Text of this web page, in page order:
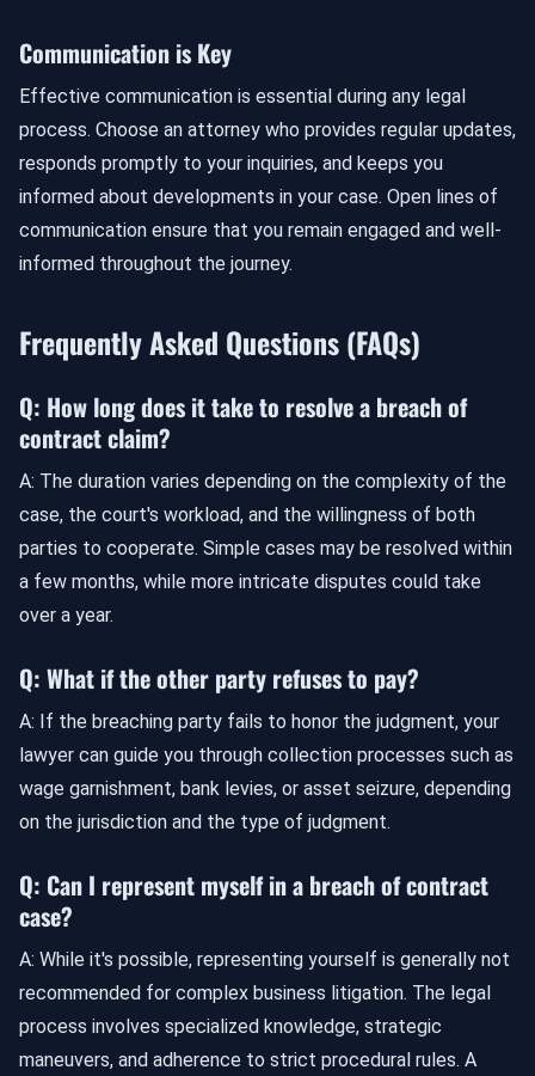
Communication is Key
Effective communication is essential during any legal
process. Choose an attorney who provides regular updates,
responds promptly to your inquiries, and keeps you
informed about developments in your case. Open lines of
communication ensure that you remain engaged and well-
informed throughout the journey.
Frequently Asked Questions (FAQs)
Q: How long does it take to resolve a breach of
contract claim?
A: The duration varies depending on the complexity of the
case, the court's workload, and the willingness of both
parties to cooperate. Simple cases may be resolved within
a few months, while more intricate disputes could take
over a year.
Q: What if the other party refuses to pay?
A: If the breaching party fails to honor the judgment, your
lawyer can guide you through collection processes such as
wage garnishment, bank levies, or asset seizure, depending
on the jurisdiction and the type of judgment.
Q: Can I represent myself in a breach of contract
case?
A: While it's possible, representing yourself is generally not
recommended for complex business litigation. The legal
process involves specialized knowledge, strategic
maneuvers, and adherence to strict procedural rules. A